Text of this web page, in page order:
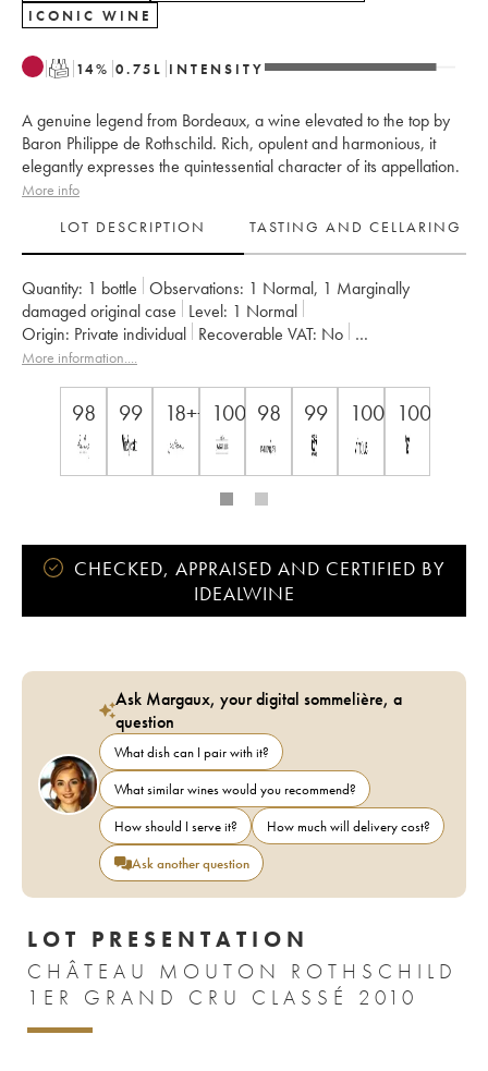
ICONIC WINE
T 14% 0.75 L INTENSITY
A genuine legend from Bordeaux, a wine elevated to the top by
Baron Philippe de Rothschild. Rich, opulent and harmonious, it
elegantly expresses the quintessential character of its appellation.
More info
LOT DESCRIPTION
TASTING AND CELLARING
Quantity: 1 bottle Observations: 1 Normal, 1 Marginally
damaged original case
Level: 1 Normal
Origin:
private individual Recoverable VAT:
no
Region: Bordeaux
Owner: Famille Rothschild
More information....
98 99 18++ 100 98 99 100 100
CHECKED, APPRAISED AND CERTIFIED BY
IDEALWINE
Ask Margaux, your digital sommelière, a
question
What dish can I pair with it?
What similar wines would you recommend?
How should I serve it?
How much will delivery cost?
Ask another question
LOT PRESENTATION
CHÂTEAU MOUTON ROTHSCHILD
1ER GRAND CRU CLASSÉ 2010